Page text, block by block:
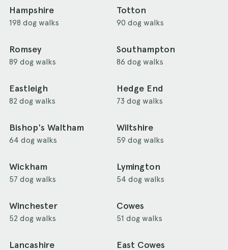
Hampshire
198 dog walks
Totton
90 dog walks
Romsey
89 dog walks
Southampton
86 dog walks
Eastleigh
82 dog walks
Hedge End
73 dog walks
Bishop's Waltham
64 dog walks
Wiltshire
59 dog walks
Wickham
57 dog walks
Lymington
54 dog walks
Winchester
52 dog walks
Cowes
51 dog walks
Lancashire East Cowes